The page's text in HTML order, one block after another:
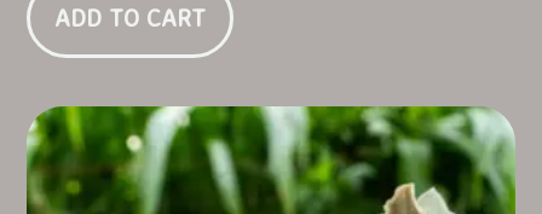
ADD TO CART